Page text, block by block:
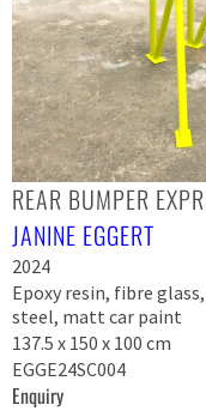
REAR BUMPER
JANINE EGGERT
2024
Epoxy resin, fibre
steel, matt car paint
137.5 x 150 x 100 cm
EGGE24SC004
Enquiry